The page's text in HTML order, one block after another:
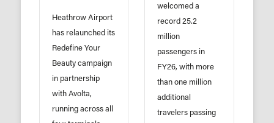
Heathrow Airport
has relaunched its
Redefine Your
Beauty campaign
in partnership
with Avolta,
running across all
welcomed a
record 25.2
million
passengers in
FY26, with more
than one million
additional
travelers passing